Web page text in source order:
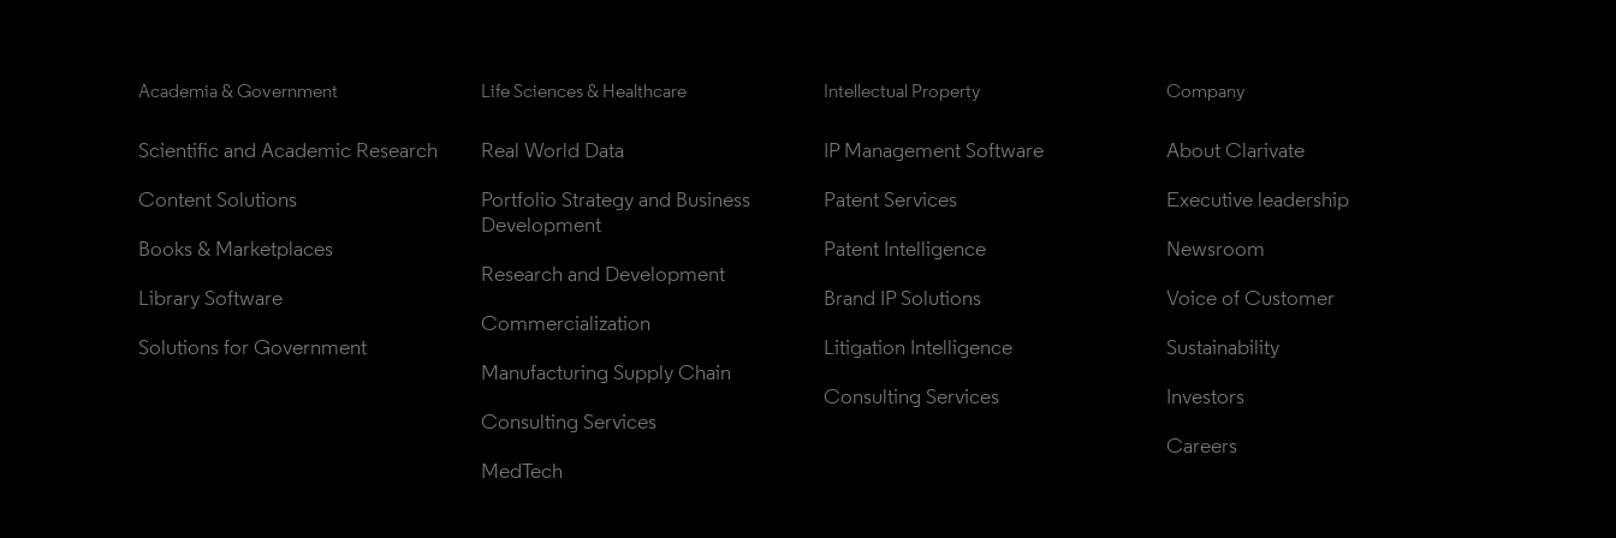
Academia & Government
Scientific and Academic Research
Content Solutions
Books & Marketplaces
Library Software
Solutions for Government
Life Sciences & Healthcare
Real World Data
Portfolio Strategy and Business
Development
Research and Development
Commercialization
Manufacturing Supply Chain
Consulting Services
MedTech
Intellectual Property
IP Management Software
Patent Services
Patent Intelligence
Brand IP Solutions
Litigation Intelligence
Consulting Services
Company
About Clarivate
Executive leadership
Newsroom
Voice of Customer
Sustainability
Investors
Careers